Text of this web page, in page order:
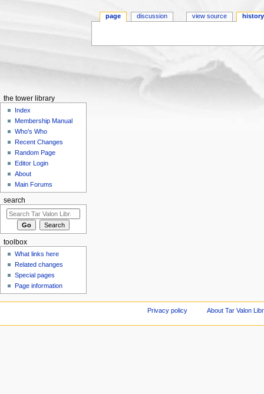
page discussion view source history
the tower library
Index
Membership Manual
Who's Who
Recent Changes
Random Page
Editor Login
About
Main Forums
search
toolbox
What links here
Related changes
Special pages
Page information
Privacy policy About Tar Valon